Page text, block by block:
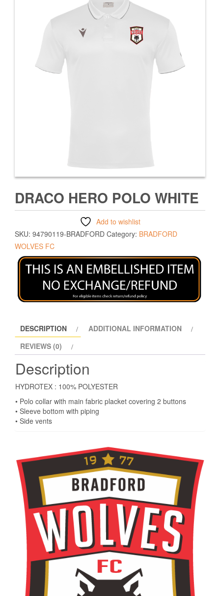
DRACO HERO POLO WHITE
Add to wishlist
SKU: 94790119-BRADFORD Category: BRADFORD
WOLVES FC
DESCRIPTION
ADDITIONAL INFORMATION
REVIEWS (0)
Description
HYDROTEX : 100% POLYESTER
• Polo collar with main fabric placket covering 2 buttons
• Sleeve bottom with piping
• Side vents